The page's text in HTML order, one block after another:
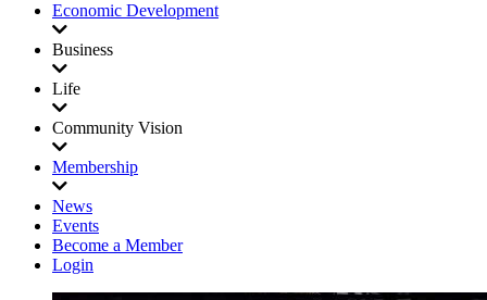
Economic Development
Business
Life
Community Vision
Membership
News
Events
Become a Member
Login